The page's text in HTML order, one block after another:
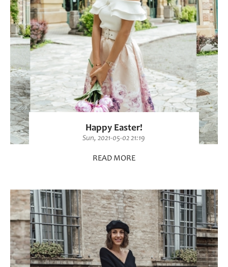
Happy Easter!
Sun, 2021-05-02 21:19
READ MORE